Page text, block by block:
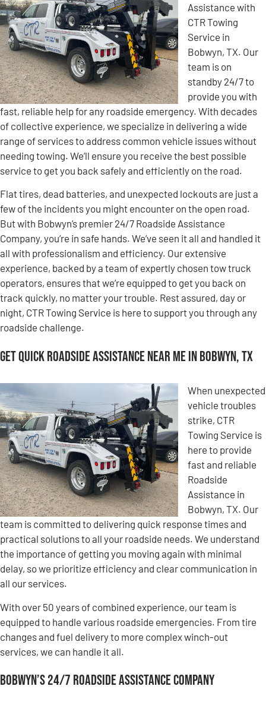
Assistance with
CTR Towing
Service in
Bobwyn, TX. Our
team is on
standby 24/7 to
provide you with
fast, reliable help for any roadside emergency. With decades
of collective experience, we specialize in delivering a wide
range of services to address common vehicle issues without
needing towing. We’ll ensure you receive the best possible
service to get you back safely and efficiently on the road.
Flat tires, dead batteries, and unexpected lockouts are just a
few of the incidents you might encounter on the open road.
But with Bobwyn’s premier 24/7 Roadside Assistance
Company, you’re in safe hands. We’ve seen it all and handled it
all with professionalism and efficiency. Our extensive
experience, backed by a team of expertly chosen tow truck
operators, ensures that we’re equipped to get you back on
track quickly, no matter your trouble. Rest assured, day or
night, CTR Towing Service is here to support you through any
roadside challenge.
Get Quick Roadside Assistance Near Me in Bobwyn, TX
When unexpected
vehicle troubles
strike, CTR
Towing Service is
here to provide
fast and reliable
Roadside
Assistance in
Bobwyn, TX. Our
team is committed to delivering quick response times and
practical solutions to all your roadside needs. We understand
the importance of getting you moving again with minimal
delay, so we prioritize efficiency and clear communication in
all our services.
With over 50 years of combined experience, our team is
equipped to handle various roadside emergencies. From tire
changes and fuel delivery to more complex winch-out
services, we can handle it all.
Bobwyn’s 24/7 Roadside Assistance Company